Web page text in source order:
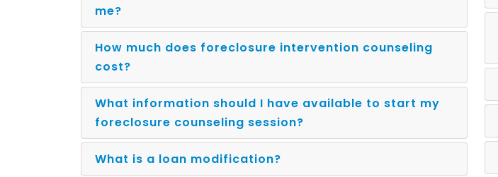
me?
How much does foreclosure intervention counseling
cost?
What information should I have available to start my
foreclosure counseling session?
What is a loan modification?